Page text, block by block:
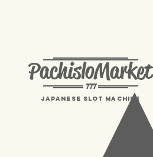
PachisloMarket
777
Japanese Slot machine